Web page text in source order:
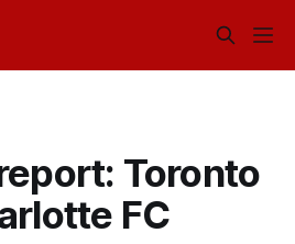
Toronto
FC